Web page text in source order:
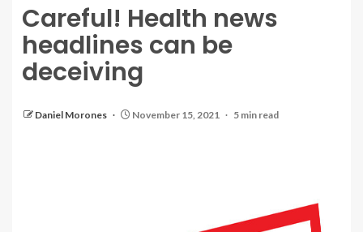
Careful! Health news
headlines can be
deceiving
Daniel Morones November 15, 2021 5 min read